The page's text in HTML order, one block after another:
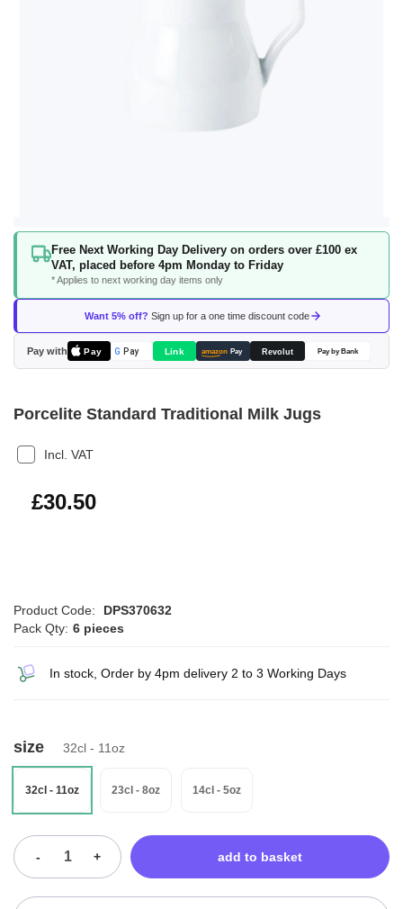
Free Next Working Day Delivery on orders over £100 ex
VAT, placed before 4pm Monday to Friday
* Applies to next working day items only
Want 5% off? Sign up for a one time discount code
Pay with Pay G Pay Link amazon Pay Revolut Pay by Bank
Skip
beginning
the
images
gallery
Porcelite Standard Traditional Milk Jugs
Incl. VAT
£36.60
£30.50
Product Code:
DPS370632
Pack Qty: 6 pieces
In stock, Order by 4pm delivery 2 to 3 Working Days
size 32cl - 11oz
32cl - 11oz 23cl - 8oz 14cl - 5oz
- + add to basket